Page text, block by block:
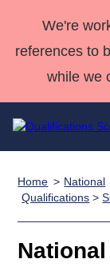
We're
references to
while we
Qualifications
Search
Qualifications
Deliver
Home
Quality
Qualifications
Home
National
Qualifications >